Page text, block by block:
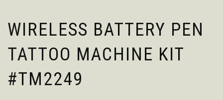
WIRELESS BATTERY PEN
TATTOO MACHINE KIT
#TM2249